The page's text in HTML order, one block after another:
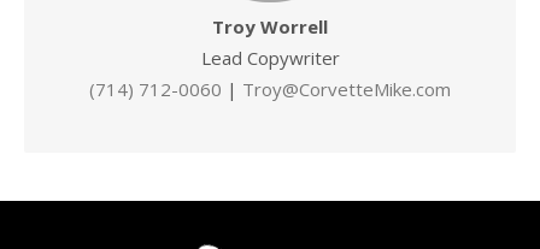
Troy Worrell
Lead Copywriter
(714) 712-0060 | Troy@CorvetteMike.com